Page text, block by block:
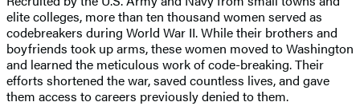
elite colleges, more than ten thousand women served as
codebreakers during World War II. While their brothers and
boyfriends took up arms, these women moved to Washington
and learned the meticulous work of code-breaking. Their
efforts shortened the war, saved countless lives, and gave
them access to careers previously denied to them.